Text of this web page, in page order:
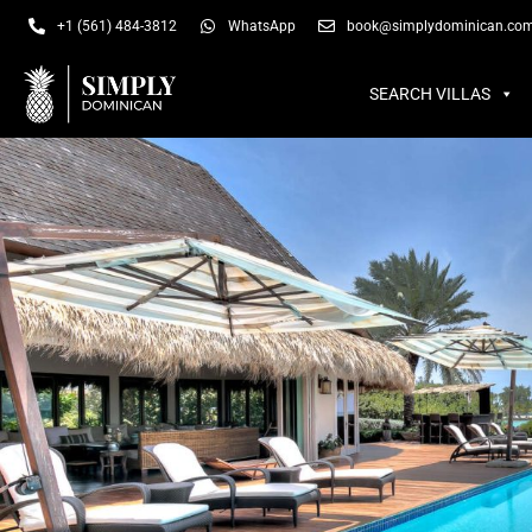
SEARCH VILLAS
+1 (561) 484-3812 WhatsApp
SEARCH VILLAS